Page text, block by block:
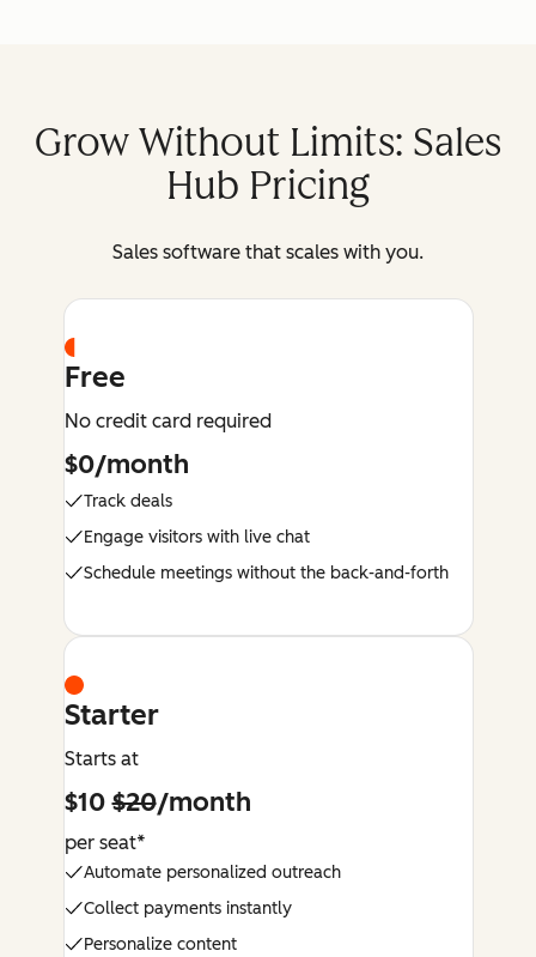
Grow Without Limits: Sales
Hub Pricing
Sales software that scales with you.
Free
No credit card required
$0/month
Track deals
Engage visitors with live chat
Schedule meetings without the back-and-forth
Starter
Starts at
$10$20/month
per seat*
Automate personalized outreach
Collect payments instantly
Personalize content